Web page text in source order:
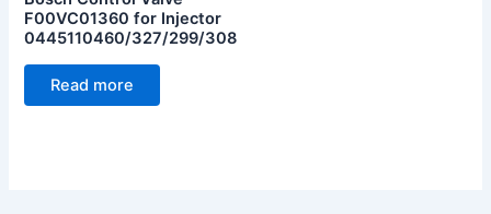
F00VC01360 for Injector
0445110460/327/299/308
Read more